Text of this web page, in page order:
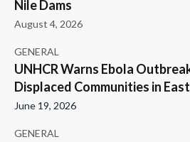
Nile Dams
August 4, 2026
GENERAL
UNHCR Warns Ebola
Displaced Communities in
June 19, 2026
GENERAL